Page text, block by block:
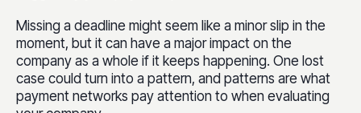
Missing a deadline might seem like a minor slip in the
moment, but it can have a major impact on the
company as a whole if it keeps happening. One lost
case could turn into a pattern, and patterns are what
payment networks pay attention to when evaluating